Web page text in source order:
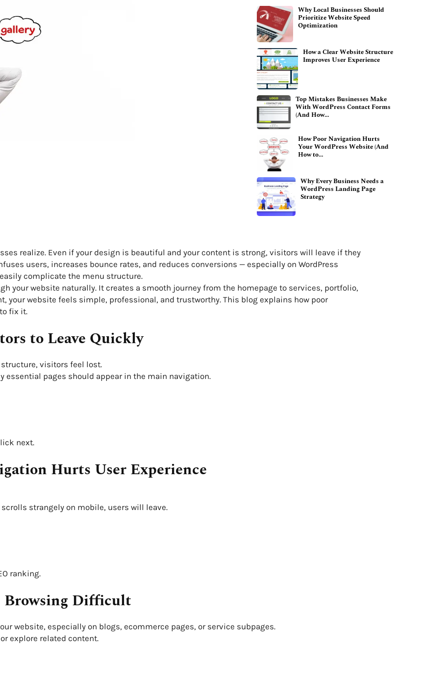
Why Local Businesses Should
Prioritize Website Speed
Optimization
How a Clear Website Structure
Improves User Experience
Top Mistakes Businesses Make
With WordPress Contact Forms
(And How…
How Poor Navigation Hurts
Your WordPress Website (And
How to…
Why Every Business Needs a
WordPress Landing Page
Strategy
realize. Even if your design is beautiful and your content is strong, visitors will leave if they
users, increases bounce rates, and reduces conversions — especially on WordPress
complicate the menu structure.
your website naturally. It creates a smooth journey from the homepage to services, portfolio,
your website feels simple, professional, and trustworthy. This blog explains how poor
fix it.
to Leave Quickly
visitors feel lost.
essential pages should appear in the main navigation.
next.
Hurts User Experience
strangely on mobile, users will leave.
ranking.
Browsing Difficult
website, especially on blogs, ecommerce pages, or service subpages.
explore related content.